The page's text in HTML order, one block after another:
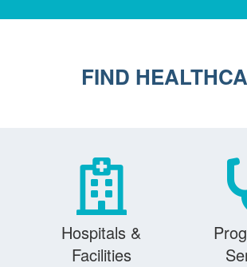
FIND
Hospitals &
Facilities